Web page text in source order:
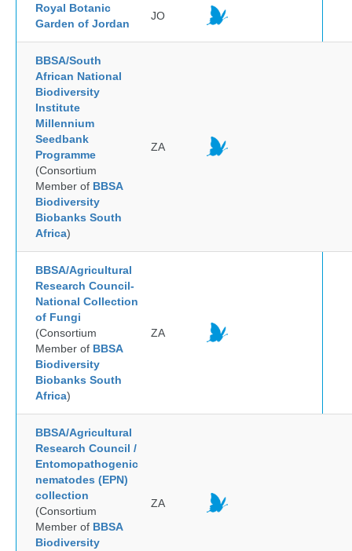
Royal Botanic
Garden of Jordan
JO
BBSA/South
African National
Biodiversity
Institute
Millennium
Seedbank
Programme
(Consortium
Member of BBSA
Biodiversity
Biobanks South
Africa)
ZA
BBSA/Agricultural
Research Council-
National Collection
of Fungi
(Consortium
Member of BBSA
Biodiversity
Biobanks South
Africa)
ZA
BBSA/Agricultural
Research Council /
Entomopathogenic
nematodes (EPN)
collection
(Consortium
Member of BBSA
Biodiversity
ZA